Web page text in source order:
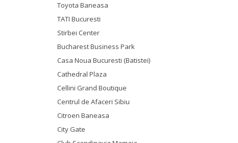
Toyota Baneasa
TATI Bucuresti
Stirbei Center
Bucharest Business Park
Casa Noua Bucuresti (Batistei)
Cathedral Plaza
Cellini Grand Boutique
Centrul de Afaceri Sibiu
Citroen Baneasa
City Gate